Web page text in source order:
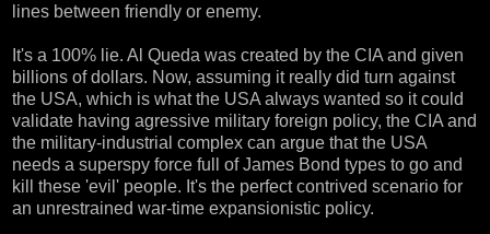
lines between friendly or enemy.
It's a 100% lie. Al Queda was created by the CIA and given
billions of dollars. Now, assuming it really did turn against
the USA, which is what the USA always wanted so it could
validate having agressive military foreign policy, the CIA and
the military-industrial complex can argue that the USA
needs a superspy force full of James Bond types to go and
kill these 'evil' people. It's the perfect contrived scenario for
an unrestrained war-time expansionistic policy.